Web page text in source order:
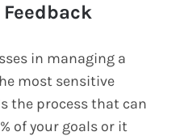
Mind When
in managing a
most sensitive
the process that can
of your goals or it